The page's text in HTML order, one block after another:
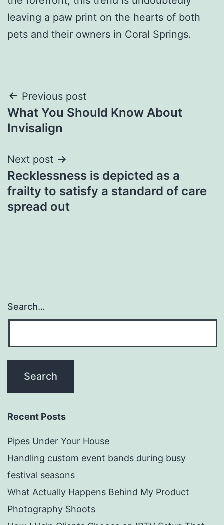
leaving a paw print on the hearts of both
pets and their owners in Coral Springs.
Post
navigation
Previous post
What You Should Know About
Invisalign
Next post
Recklessness is depicted as a
frailty to satisfy a standard of care
spread out
Search…
Recent Posts
Pipes Under Your House
Handling custom event bands during busy
festival seasons
What Actually Happens Behind My Product
Photography Shoots